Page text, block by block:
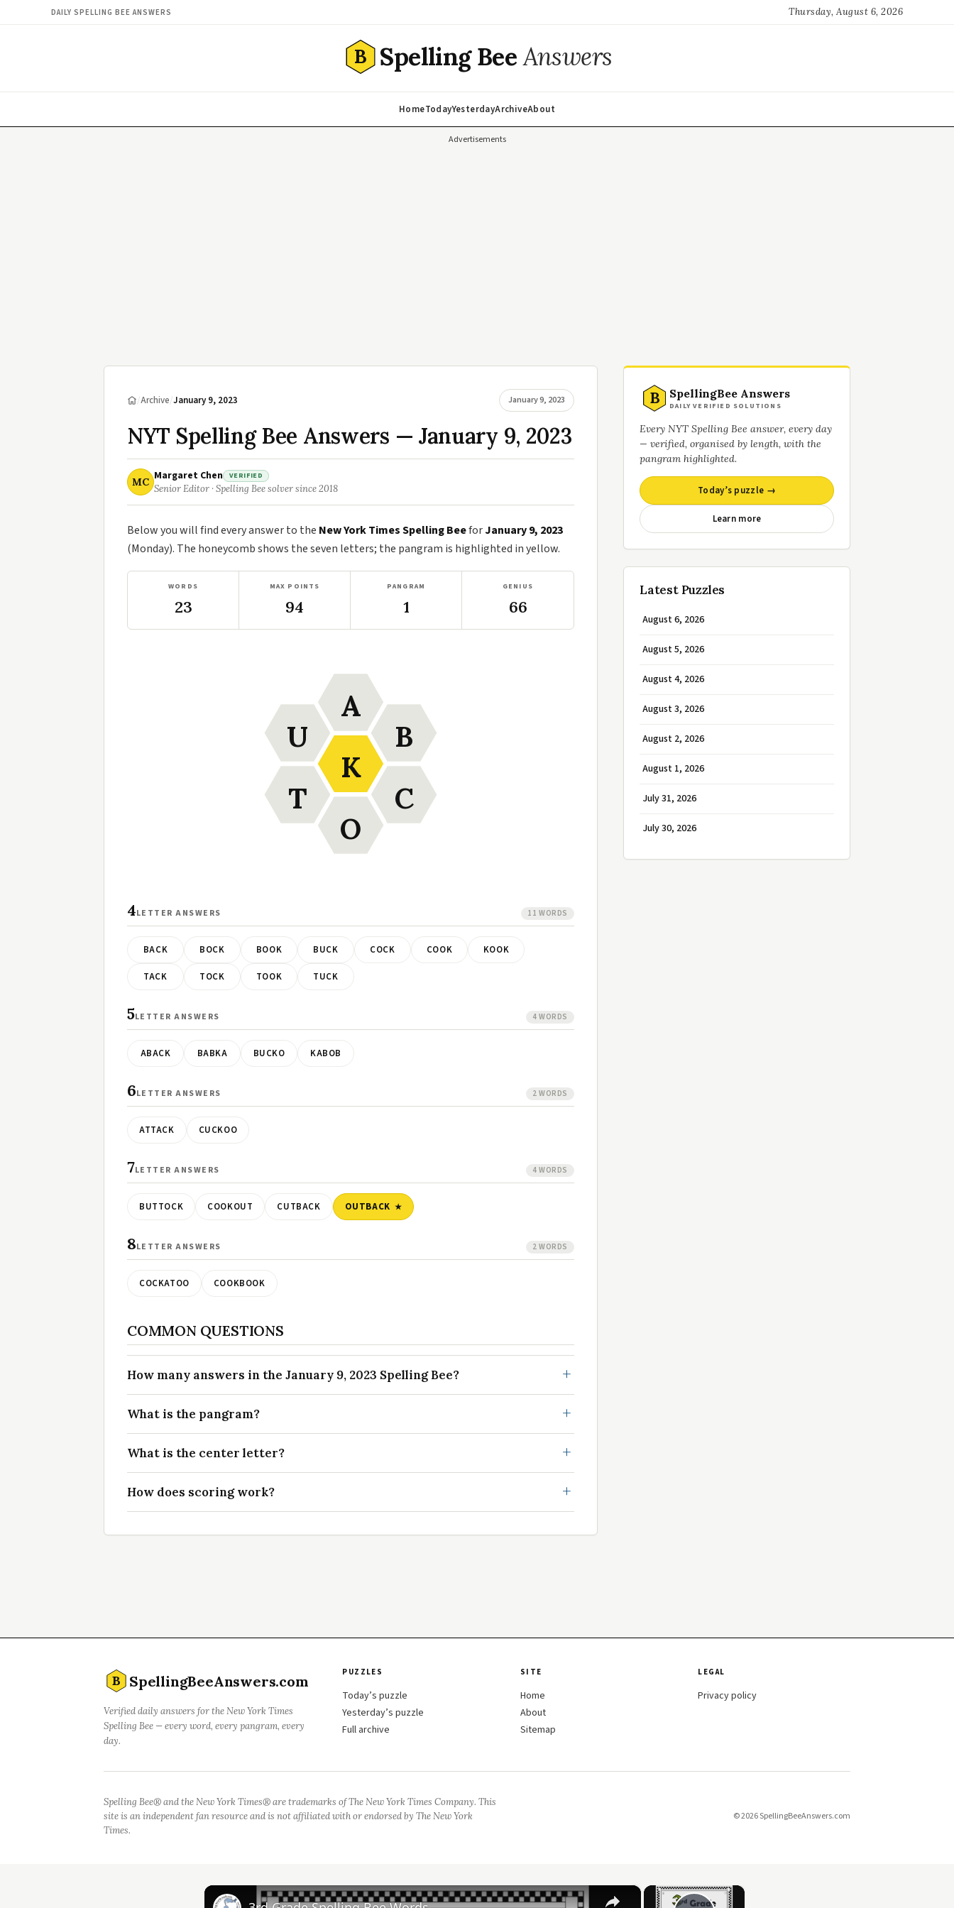
DAILY SPELLING BEE ANSWERS Thursday, August 6, 2026
B Spelling BeeAnswers
HomeTodayYesterdayArchiveAbout
Advertisements
/Archive/January 9, 2023 January 9, 2023
NYT Spelling Bee Answers — January 9, 2023
MC Margaret Chen VERIFIED
Senior Editor · Spelling Bee solver since 2018
Below you will find every answer to the New York Times Spelling BeeforJanuary 9, 2023
(Monday). The honeycomb shows the seven letters; the pangram is highlighted in yellow.
WORDS
23
MAX POINTS
94
PANGRAM
1
GENIUS
66
K
A
B
C
O
T
U
4LETTER ANSWERS 11 WORDS
BACK BOCK BOOK BUCK COCK COOK KOOK
TACK TOCK TOOK TUCK
5LETTER ANSWERS 4 WORDS
ABACK BABKA BUCKO KABOB
6LETTER ANSWERS 2 WORDS
ATTACK CUCKOO
7LETTER ANSWERS 4 WORDS
BUTTOCK COOKOUT CUTBACK OUTBACK
8LETTER ANSWERS 2 WORDS
COCKATOO COOKBOOK
COMMON QUESTIONS
How many answers in the January 9, 2023 Spelling Bee?
What is the pangram?
What is the center letter?
How does scoring work?
B SpellingBee Answers
DAILY VERIFIED SOLUTIONS
Every NYT Spelling Bee answer, every day
— verified, organised by length, with the
pangram highlighted.
Today’s puzzle →
Learn more
Latest Puzzles
August 6, 2026
August 5, 2026
August 4, 2026
August 3, 2026
August 2, 2026
August 1, 2026
July 31, 2026
July 30, 2026
B SpellingBeeAnswers.com
Verified daily answers for the New York Times
Spelling Bee — every word, every pangram, every
day.
PUZZLES
Today’s puzzle
Yesterday’s puzzle
Full archive
SITE
Home
About
Sitemap
LEGAL
Privacy policy
Spelling Bee® and the New York Times® are trademarks of The New York Times Company. This
site is an independent fan resource and is not affiliated with or endorsed by The New York
Times.
© 2026 SpellingBeeAnswers.com
×
×